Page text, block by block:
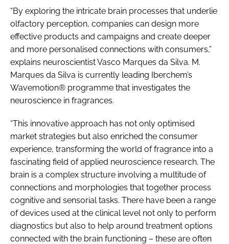
“By exploring the intricate brain processes that underlie
olfactory perception, companies can design more
effective products and campaigns and create deeper
and more personalised connections with consumers,”
explains neuroscientist Vasco Marques da Silva. M.
Marques da Silva is currently leading Iberchem’s
Wavemotion® programme that investigates the
neuroscience in fragrances.
“This innovative approach has not only optimised
market strategies but also enriched the consumer
experience, transforming the world of fragrance into a
fascinating field of applied neuroscience research. The
brain is a complex structure involving a multitude of
connections and morphologies that together process
cognitive and sensorial tasks. There have been a range
of devices used at the clinical level not only to perform
diagnostics but also to help around treatment options
connected with the brain functioning – these are often